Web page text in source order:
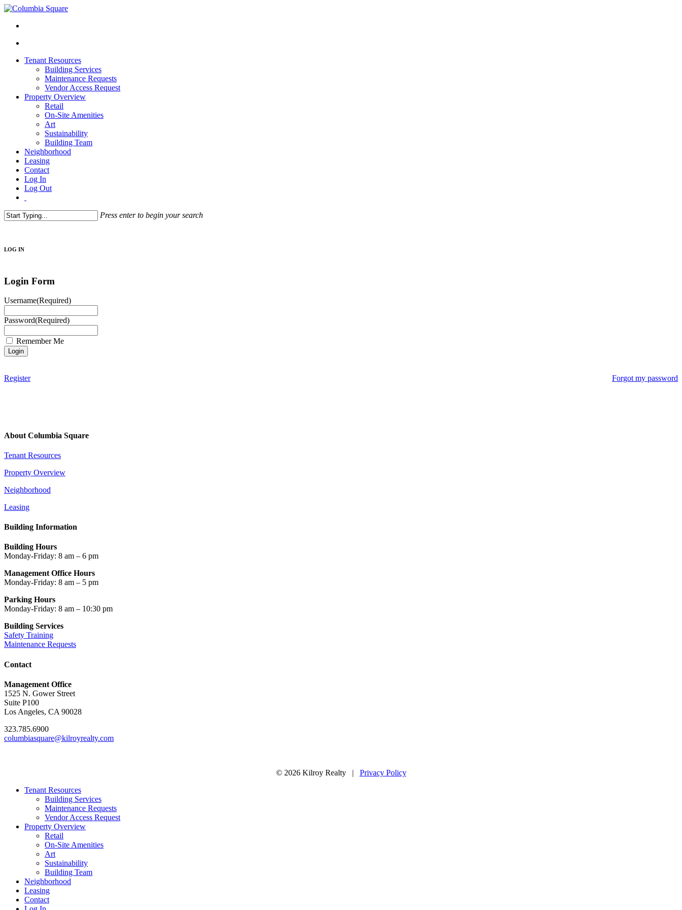
Tenant Resources
Building Services
Maintenance Requests
Vendor Access Request
Property Overview
Retail
On-Site Amenities
Art
Sustainability
Building Team
Neighborhood
Leasing
Contact
Log In
Log Out
Press enter to begin your search
LOG IN
Login Form
Username(Required)
Password(Required)
Remember Me
Register Forgot my password
About Columbia Square
Tenant Resources
Property Overview
Neighborhood
Leasing
Building Information
Building Hours
Monday-Friday: 8 am – 6 pm
Management Office Hours
Monday-Friday: 8 am – 5 pm
Parking Hours
Monday-Friday: 8 am – 10:30 pm
Building Services
Safety Training
Maintenance Requests
Contact
Management Office
1525 N. Gower Street
Suite P100
Los Angeles, CA 90028
323.785.6900
columbiasquare@kilroyrealty.com
© 2026 Kilroy Realty | Privacy Policy
Tenant Resources
Building Services
Maintenance Requests
Vendor Access Request
Property Overview
Retail
On-Site Amenities
Art
Sustainability
Building Team
Neighborhood
Leasing
Contact